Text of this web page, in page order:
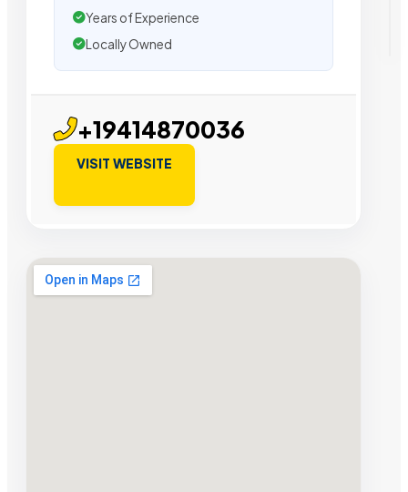
Years of Experience
Locally Owned
+19414870036
VISIT WEBSITE